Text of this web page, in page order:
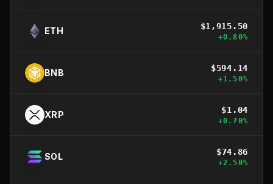
ETH $1,915.50
+0.80%
BNB $594.14
+1.50%
XRP $1.04
+0.70%
SOL $74.86
+2.50%